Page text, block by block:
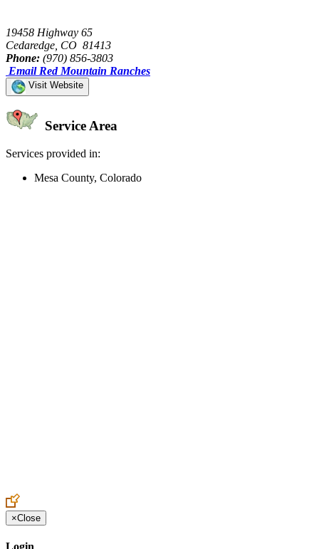
19458 Highway 65
Cedaredge, CO 81413
Phone: (970) 856-3803
Email Red Mountain Ranches
Visit Website
Service Area
Services provided in:
Mesa County, Colorado
×Close